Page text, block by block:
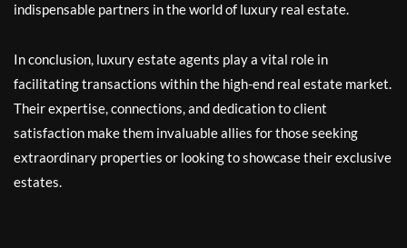
indispensable partners in the world of luxury real estate.
In conclusion, luxury estate agents play a vital role in
facilitating transactions within the high-end real estate market.
Their expertise, connections, and dedication to client
satisfaction make them invaluable allies for those seeking
extraordinary properties or looking to showcase their exclusive
estates.